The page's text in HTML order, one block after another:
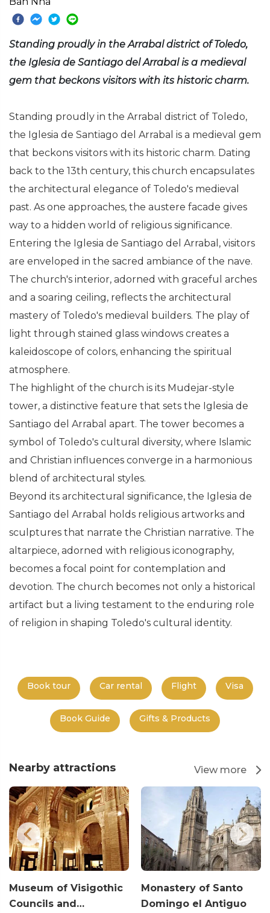
Standing proudly in the Arrabal district of Toledo,
the Iglesia de Santiago del Arrabal is a medieval
gem that beckons visitors with its historic charm.
Standing proudly in the Arrabal district of Toledo,
the Iglesia de Santiago del Arrabal is a medieval gem
that beckons visitors with its historic charm. Dating
back to the 13th century, this church encapsulates
the architectural elegance of Toledo's medieval
past. As one approaches, the austere facade gives
way to a hidden world of religious significance.
Entering the Iglesia de Santiago del Arrabal, visitors
are enveloped in the sacred ambiance of the nave.
The church's interior, adorned with graceful arches
and a soaring ceiling, reflects the architectural
mastery of Toledo's medieval builders. The play of
light through stained glass windows creates a
kaleidoscope of colors, enhancing the spiritual
atmosphere.
The highlight of the church is its Mudejar-style
tower, a distinctive feature that sets the Iglesia de
Santiago del Arrabal apart. The tower becomes a
symbol of Toledo's cultural diversity, where Islamic
and Christian influences converge in a harmonious
blend of architectural styles.
Beyond its architectural significance, the Iglesia de
Santiago del Arrabal holds religious artworks and
sculptures that narrate the Christian narrative. The
altarpiece, adorned with religious iconography,
becomes a focal point for contemplation and
devotion. The church becomes not only a historical
artifact but a living testament to the enduring role
of religion in shaping Toledo's cultural identity.
Book tour Car rental Flight Visa
Book Guide Gifts & Products
Nearby attractions View more
Museum of Visigothic
Councils and…
Monastery of Santo
Domingo el Antiguo